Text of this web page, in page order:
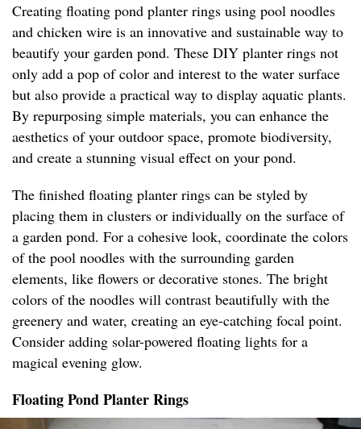
Creating floating pond planter rings using pool noodles
and chicken wire is an innovative and sustainable way to
beautify your garden pond. These DIY planter rings not
only add a pop of color and interest to the water surface
but also provide a practical way to display aquatic plants.
By repurposing simple materials, you can enhance the
aesthetics of your outdoor space, promote biodiversity,
and create a stunning visual effect on your pond.
The finished floating planter rings can be styled by
placing them in clusters or individually on the surface of
a garden pond. For a cohesive look, coordinate the colors
of the pool noodles with the surrounding garden
elements, like flowers or decorative stones. The bright
colors of the noodles will contrast beautifully with the
greenery and water, creating an eye-catching focal point.
Consider adding solar-powered floating lights for a
magical evening glow.
Floating Pond Planter Rings